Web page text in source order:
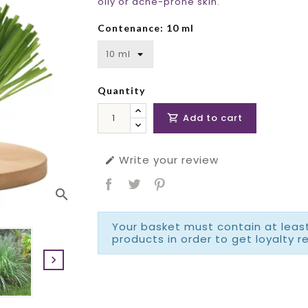
search

Contenance: 10 ml
Quantity
 Add to cart
 Write your review
Your basket must contain at
products in order to get loyalty